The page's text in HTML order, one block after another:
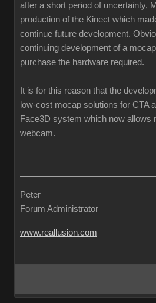
after a short period of uncertainty,
production of the Kinect which
continue future development.
continuing development of a
purchase the hardware required.
It is for this reason that the
low-cost mocap solutions for CTA
Face3D system which now allows
webcam.
Peter
Forum Administrator
www.reallusion.com